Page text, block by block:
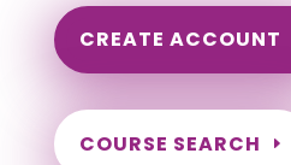
CREATE ACCOUNT
COURSE SEARCH